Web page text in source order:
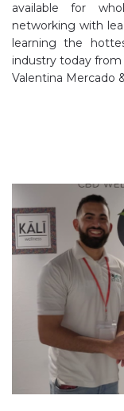
available for
networking with
learning the
industry today
Valentina Mercado